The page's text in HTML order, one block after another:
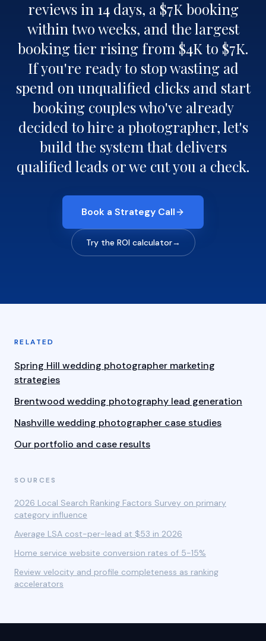
reviews in 14 days, a $7K booking
within two weeks, and the largest
booking tier rising from $4K to $7K.
If you're ready to stop wasting ad
spend on unqualified clicks and start
booking couples who've already
decided to hire a photographer, let's
build the system that delivers
qualified leads or we cut you a check.
Book a Strategy Call
Try the ROI calculator→
RELATED
Spring Hill wedding photographer marketing
strategies
Brentwood wedding photography lead generation
Nashville wedding photographer case studies
Our portfolio and case results
SOURCES
2026 Local Search Ranking Factors Survey on primary
category influence
Average LSA cost-per-lead at $53 in 2026
Home service website conversion rates of 5-15%
Review velocity and profile completeness as ranking
accelerators